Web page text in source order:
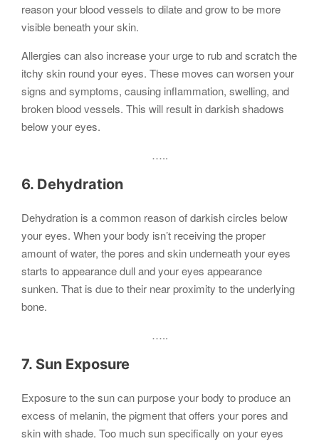
reason your blood vessels to dilate and grow to be more
visible beneath your skin.
Allergies can also increase your urge to rub and scratch the
itchy skin round your eyes. These moves can worsen your
signs and symptoms, causing inflammation, swelling, and
broken blood vessels. This will result in darkish shadows
below your eyes.
…..
6. Dehydration
Dehydration is a common reason of darkish circles below
your eyes. When your body isn’t receiving the proper
amount of water, the pores and skin underneath your eyes
starts to appearance dull and your eyes appearance
sunken. That is due to their near proximity to the underlying
bone.
…..
7. Sun Exposure
Exposure to the sun can purpose your body to produce an
excess of melanin, the pigment that offers your pores and
skin with shade. Too much sun specifically on your eyes